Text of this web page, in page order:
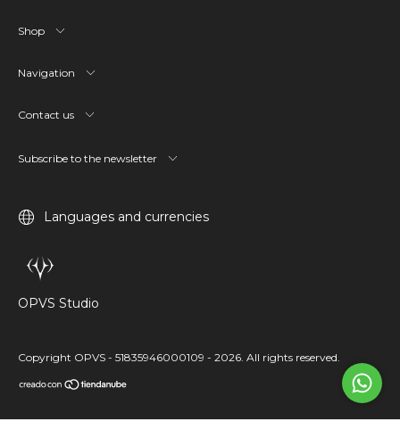
Shop
Navigation
Contact us
Subscribe to the newsletter
Languages and currencies
OPVS Studio
Copyright OPVS - 51835946000109 - 2026. All rights reserved.